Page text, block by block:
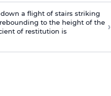
a flight of stairs striking
to the height of the
of restitution is
›